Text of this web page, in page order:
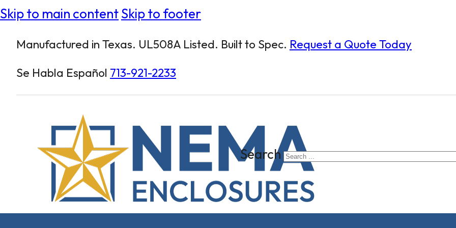
Skip to main contentSkip to footer
Manufactured in Texas. UL508A Listed. Built to Spec. Request a Quote Today
Se Habla Español 713-921-2233
Search